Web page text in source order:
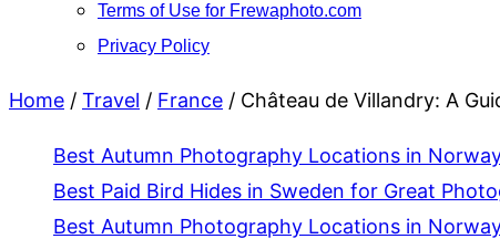
Terms of Use for Frewaphoto.com
Privacy Policy
Home / Travel / France / Château de Villandry: A
Best Autumn Photography Locations in
Best Paid Bird Hides in Sweden for Great
Best Autumn Photography Locations in